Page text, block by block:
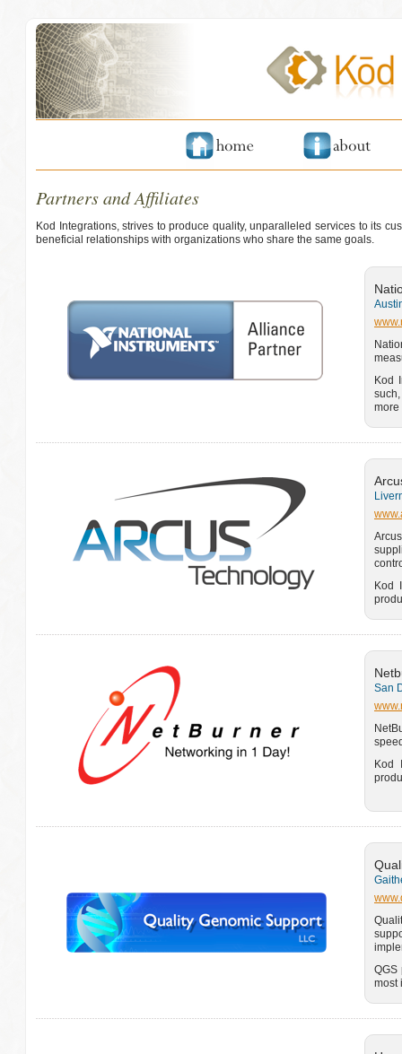
Partners and Affiliates
Kod Integrations, strives to produce quality, unparalleled services to its
beneficial relationships with organizations who share the same goals.
Kod
more
Kod
San
Kod
QGS
most